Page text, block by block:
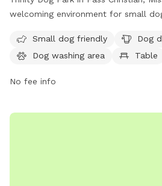
welcoming environment for small
owners to relax while their pets
conveniently located at 325 St Louis
website.
Small dog friendly
Dog
Dog washing area
Table
No fee info